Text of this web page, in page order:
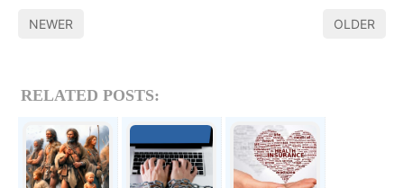
NEWER OLDER
RELATED POSTS: